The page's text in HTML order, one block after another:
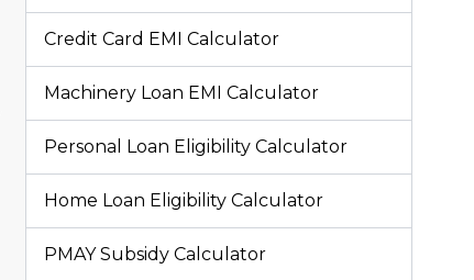
Credit Card EMI Calculator
Machinery Loan EMI Calculator
Personal Loan Eligibility Calculator
Home Loan Eligibility Calculator
PMAY Subsidy Calculator